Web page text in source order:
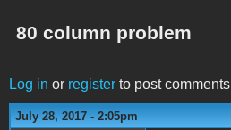
80 column problem
Log in or register to post comments
July 28, 2017 - 2:05pm